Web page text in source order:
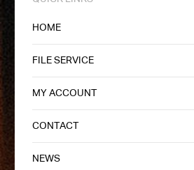
HOME
FILE SERVICE
MY ACCOUNT
CONTACT
NEWS